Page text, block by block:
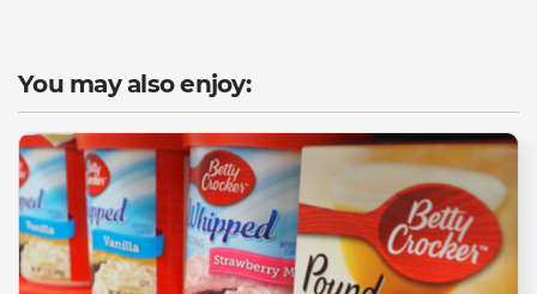
You may also enjoy: